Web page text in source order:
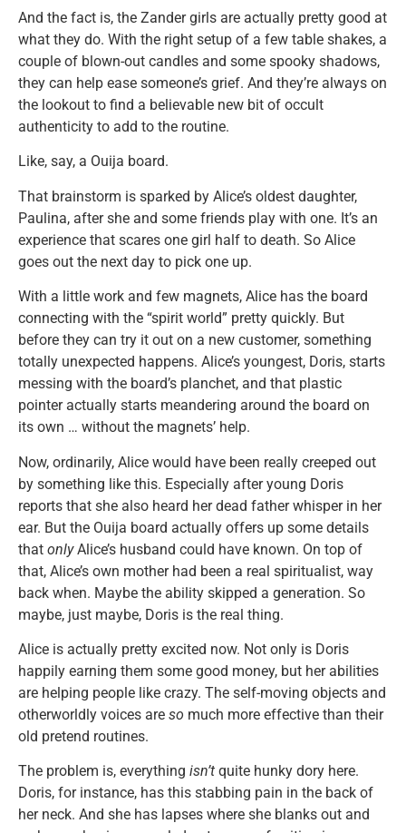
And the fact is, the Zander girls are actually pretty good at
what they do. With the right setup of a few table shakes, a
couple of blown-out candles and some spooky shadows,
they can help ease someone’s grief. And they’re always on
the lookout to find a believable new bit of occult
authenticity to add to the routine.
Like, say, a Ouija board.
That brainstorm is sparked by Alice’s oldest daughter,
Paulina, after she and some friends play with one. It’s an
experience that scares one girl half to death. So Alice
goes out the next day to pick one up.
With a little work and few magnets, Alice has the board
connecting with the “spirit world” pretty quickly. But
before they can try it out on a new customer, something
totally unexpected happens. Alice’s youngest, Doris, starts
messing with the board’s planchet, and that plastic
pointer actually starts meandering around the board on
its own … without the magnets’ help.
Now, ordinarily, Alice would have been really creeped out
by something like this. Especially after young Doris
reports that she also heard her dead father whisper in her
ear. But the Ouija board actually offers up some details
that onlyAlice’s husband could have known. On top of
that, Alice’s own mother had been a real spiritualist, way
back when. Maybe the ability skipped a generation. So
maybe, just maybe, Doris is the real thing.
Alice is actually pretty excited now. Not only is Doris
happily earning them some good money, but her abilities
are helping people like crazy. The self-moving objects and
otherworldly voices are so much more effective than their
old pretend routines.
The problem is, everything isn’t quite hunky dory here.
Doris, for instance, has this stabbing pain in the back of
her neck. And she has lapses where she blanks out and